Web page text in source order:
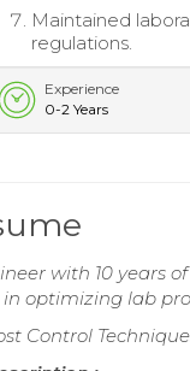
Maintained
regulations.
Experience
0-2 Years
with 10 years
optimizing lab
Control